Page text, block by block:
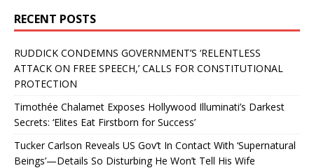
RECENT POSTS
RUDDICK CONDEMNS GOVERNMENT’S ‘RELENTLESS
ATTACK ON FREE SPEECH,’ CALLS FOR CONSTITUTIONAL
PROTECTION
Timothée Chalamet Exposes Hollywood Illuminati’s Darkest
Secrets: ‘Elites Eat Firstborn for Success’
Tucker Carlson Reveals US Gov’t In Contact With ‘Supernatural
Beings’—Details So Disturbing He Won’t Tell His Wife